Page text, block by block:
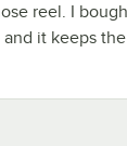
reel. I
and it keeps